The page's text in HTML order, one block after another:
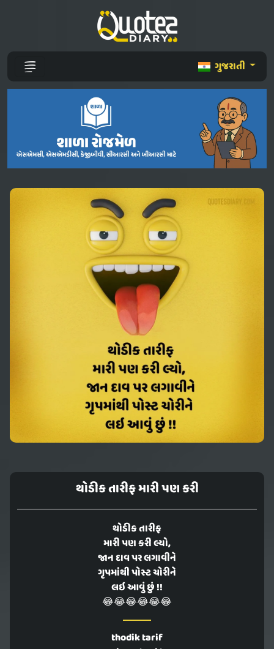
ગુજરાતી
થોડીક તારીફ મારી પણ કરી
થોડીક તારીફ
મારી પણ કરી લ્યો,
જાન દાવ પર લગાવીને
ગૃપમાંથી પોસ્ટ ચોરીને
લઇ આવું છું !!
😂😂😂😂😂😂
thodik tarif